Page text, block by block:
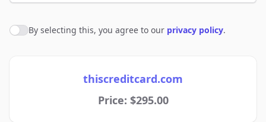
Agree to policies
By selecting this, you agree to our privacy policy.
thiscreditcard.com
Price: $295.00